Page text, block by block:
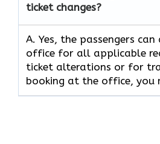
ticket changes?
A. Yes, the passengers
office for all applicable
ticket alterations or for
booking at the office, you